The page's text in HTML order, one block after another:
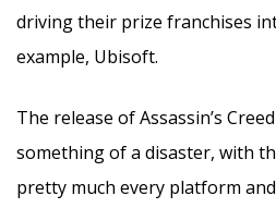
driving their prize franchises
example, Ubisoft.
The release of Assassin’s
something of a disaster, with
pretty much every platform and